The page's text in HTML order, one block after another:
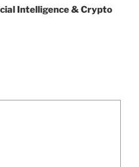
Intelligence & Crypto